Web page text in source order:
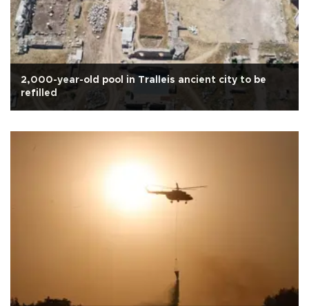
2,000-year-old pool in Tralleis ancient city to be
refilled